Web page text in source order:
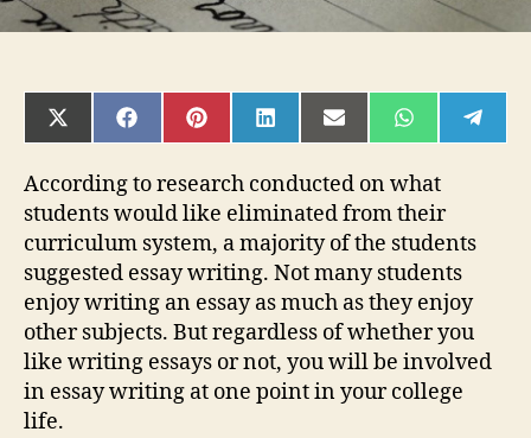
SHARE
ON
(TWITTER)
SHARE
ON
SHARE
ON
SHARE
ON
SHARE
ON
SHARE
ON ON
According to research conducted on what
students would like eliminated from their
curriculum system, a majority of the students
suggested essay writing. Not many students
enjoy writing an essay as much as they enjoy
other subjects. But regardless of whether you
like writing essays or not, you will be involved
in essay writing at one point in your college
life.